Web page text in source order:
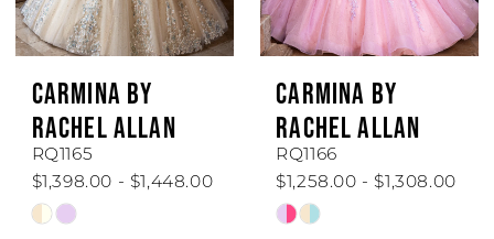
CARMINA BY
RACHEL ALLAN
RQ1165
$1,398.00 - $1,448.00
Skip
CARMINA BY
RACHEL ALLAN
RQ1166
$1,258.00 - $1,308.00
Skip